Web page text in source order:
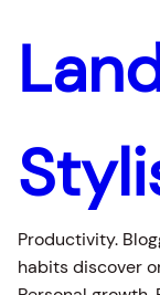
Productivity.
habits discover